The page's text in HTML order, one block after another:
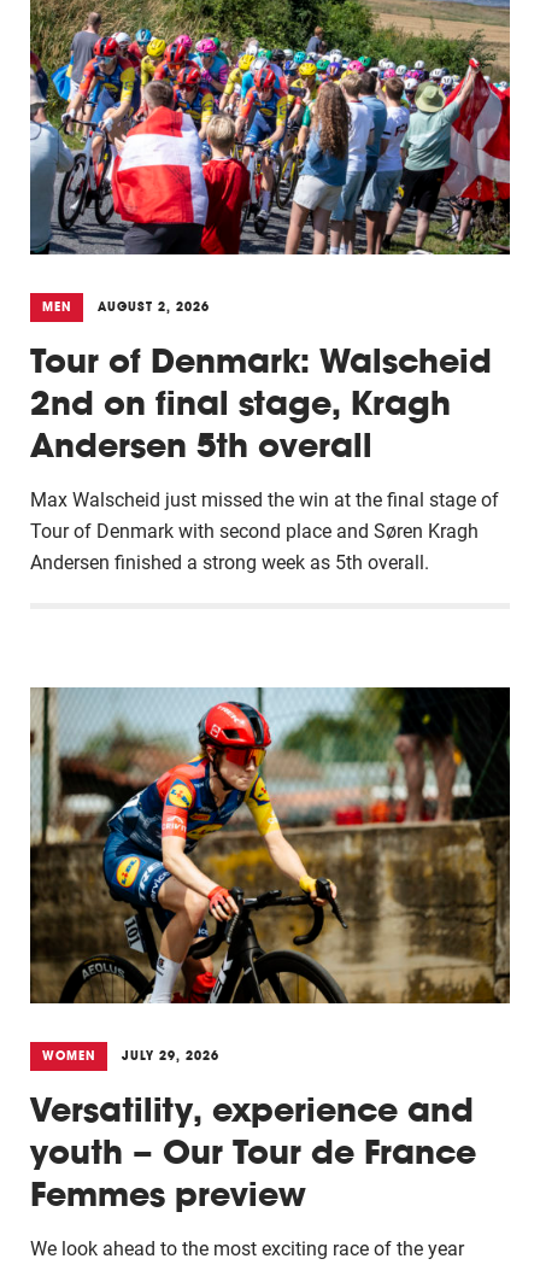
MEN AUGUST 2, 2026
Tour of Denmark: Walscheid
2nd on final stage, Kragh
Andersen 5th overall
Max Walscheid just missed the win at the final stage of
Tour of Denmark with second place and Søren Kragh
Andersen finished a strong week as 5th overall.
WOMEN JULY 29, 2026
Versatility, experience and
youth – Our Tour de France
Femmes preview
We look ahead to the most exciting race of the year